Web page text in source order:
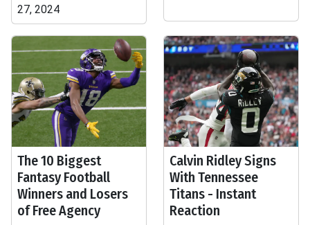
27, 2024
The 10 Biggest
Fantasy Football
Winners and Losers
of Free Agency
Calvin Ridley Signs
With Tennessee
Titans - Instant
Reaction